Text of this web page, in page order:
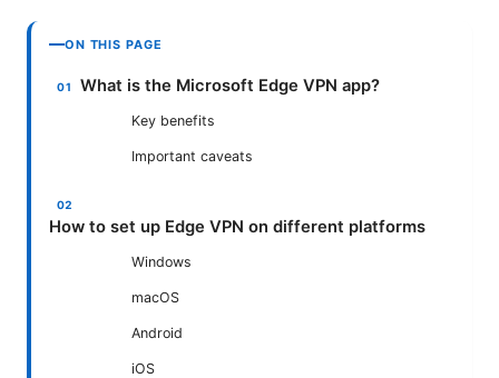
ON THIS PAGE
What is the Microsoft Edge VPN app?
Key benefits
Important caveats
How to set up Edge VPN on different platforms
Windows
macOS
Android
iOS